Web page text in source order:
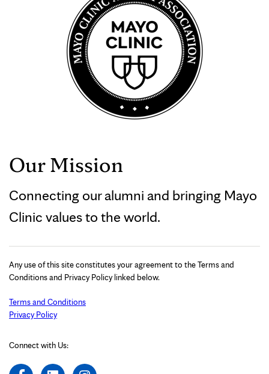
Our Mission
Connecting our alumni and bringing Mayo
Clinic values to the world.
Any use of this site constitutes your agreement to the Terms and
Conditions and Privacy Policy linked below.
Terms and Conditions
Privacy Policy
Connect with Us: